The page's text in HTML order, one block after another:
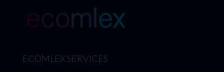
ECOMLEX SERVICES